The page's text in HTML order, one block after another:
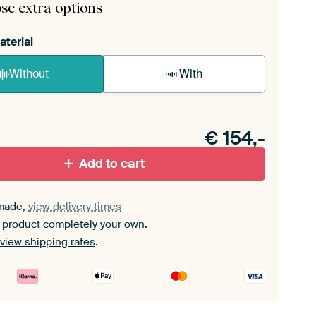
extra options
Without With
set.
€ 154,-
Add to cart
view delivery times
completely your own.
view shipping rates.